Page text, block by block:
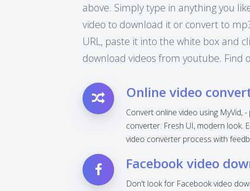
above. Simply type in anything you
video to download it or convert to
URL, paste it into the white box and
download videos from youtube. Find
Online video
Convert online video using MyVid,
converter. Fresh UI, modern look.
video converter process with
Facebook video
Don't look for Facebook video